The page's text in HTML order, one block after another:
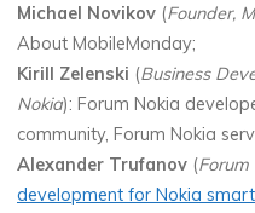
Michael Novikov (Founder,
About MobileMonday;
Kirill Zelenski (Business
Nokia): Forum Nokia
community, Forum Nokia
Alexander Trufanov (
development for Nokia